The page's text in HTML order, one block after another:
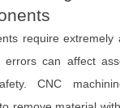
require extremely
can affect
CNC